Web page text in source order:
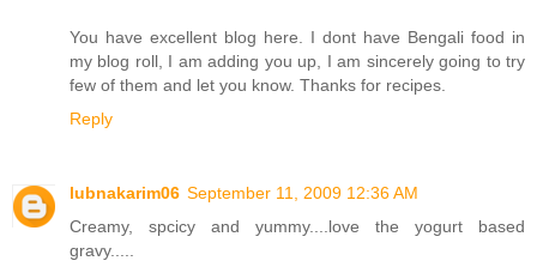
You have excellent blog here. I dont have Bengali food in
my blog roll, I am adding you up, I am sincerely going to try
few of them and let you know. Thanks for recipes.
Reply
lubnakarim06 September 11, 2009 12:36 AM
Creamy, spcicy and yummy....love the yogurt based
gravy.....